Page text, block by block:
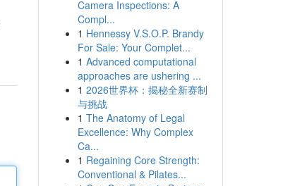
Camera Inspections: A
Compl...
1 Hennessy V.S.O.P. Brandy
For Sale: Your Complet...
1 Advanced computational
approaches are ushering ...
1 2026世界杯：揭秘全新赛制
与挑战
1 The Anatomy of Legal
Excellence: Why Complex
Ca...
1 Regaining Core Strength:
Conventional & Pilates...